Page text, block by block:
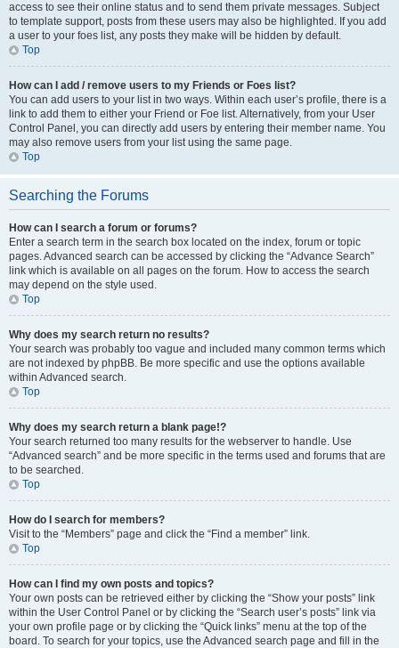
access to see their online status and to send them private messages. Subject
to template support, posts from these users may also be highlighted. If you add
a user to your foes list, any posts they make will be hidden by default.
Top
How can I add / remove users to my Friends or Foes list?
You can add users to your list in two ways. Within each user’s profile, there is a
link to add them to either your Friend or Foe list. Alternatively, from your User
Control Panel, you can directly add users by entering their member name. You
may also remove users from your list using the same page.
Top
Searching the Forums
How can I search a forum or forums?
Enter a search term in the search box located on the index, forum or topic
pages. Advanced search can be accessed by clicking the “Advance Search”
link which is available on all pages on the forum. How to access the search
may depend on the style used.
Top
Why does my search return no results?
Your search was probably too vague and included many common terms which
are not indexed by phpBB. Be more specific and use the options available
within Advanced search.
Top
Why does my search return a blank page!?
Your search returned too many results for the webserver to handle. Use
“Advanced search” and be more specific in the terms used and forums that are
to be searched.
Top
How do I search for members?
Visit to the “Members” page and click the “Find a member” link.
Top
How can I find my own posts and topics?
Your own posts can be retrieved either by clicking the “Show your posts” link
within the User Control Panel or by clicking the “Search user’s posts” link via
your own profile page or by clicking the “Quick links” menu at the top of the
board. To search for your topics, use the Advanced search page and fill in the